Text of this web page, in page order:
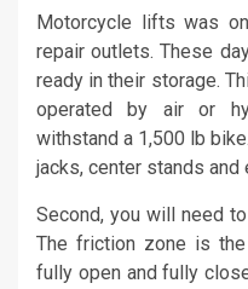
Motorcycle lifts was
repair outlets. These
ready in their storage.
operated by air or
withstand a 1,500 lb
jacks, center stands and
Second, you will need
The friction zone is
fully open and fully